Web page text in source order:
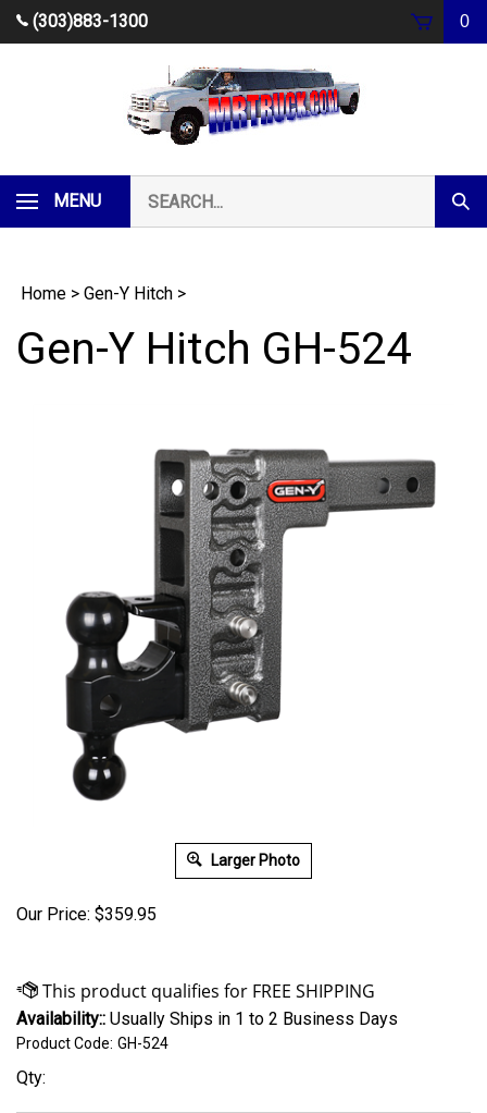
Skip
(303)883-1300 0
MENU
our
store.
Home > Gen-Y Hitch >
Gen-Y Hitch GH-524
Larger Photo
Our Price: $359.95
Availability:: Usually Ships in 1 to 2 Business Days
Product Code: GH-524
Qty: